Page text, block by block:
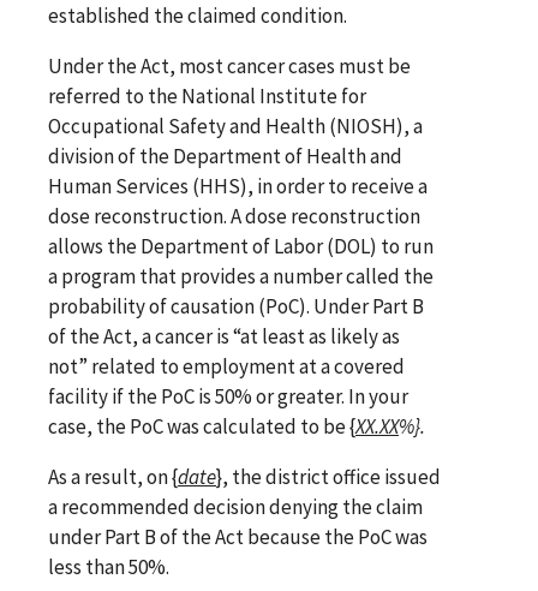
established the claimed condition.
Under the Act, most cancer cases must be
referred to the National Institute for
Occupational Safety and Health (NIOSH), a
division of the Department of Health and
Human Services (HHS), in order to receive a
dose reconstruction. A dose reconstruction
allows the Department of Labor (DOL) to run
a program that provides a number called the
probability of causation (PoC). Under Part B
of the Act, a cancer is“at least as likely as
not” related to employment at a covered
facility if the PoC is 50% or greater. In your
case, the PoC was calculated to be {XX.XX%}.
As a result, on{date}, the district office issued
a recommended decision denying the claim
under Part B of the Act because the PoC was
less than 50%.